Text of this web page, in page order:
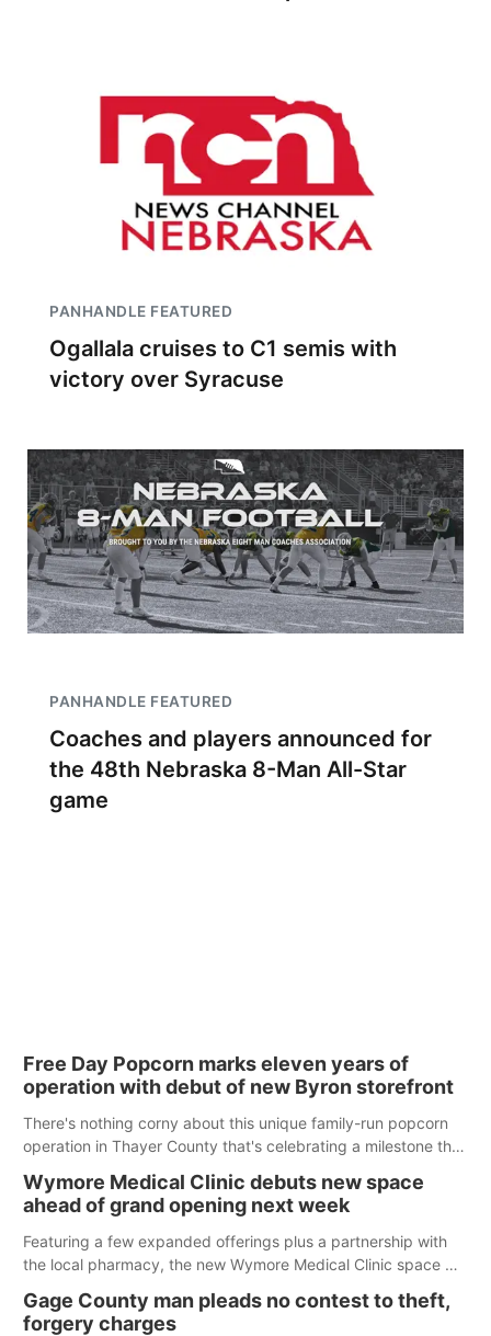
PANHANDLE FEATURED
Ogallala cruises to C1 semis with
victory over Syracuse
PANHANDLE FEATURED
Coaches and players announced for
the 48th Nebraska 8-Man All-Star
game
Free Day Popcorn marks eleven years of
operation with debut of new Byron storefront
There's nothing corny about this unique family-run popcorn
operation in Thayer County that's celebrating a milestone this
Wymore Medical Clinic debuts new space
ahead of grand opening next week
Featuring a few expanded offerings plus a partnership with
the local pharmacy, the new Wymore Medical Clinic space will
care in Southeast Nebraska.
Gage County man pleads no contest to theft,
forgery charges